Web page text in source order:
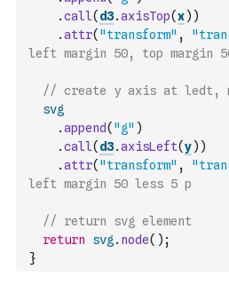
.call( d3.axisTop(x) )
.attr( "transform" ,
left margin 50, top margin
// create y axis at ledt,
svg
.append( "g" )
.call( d3.axisLeft(y) )
.attr( "transform" ,
left margin 50 less 5 p
// return svg element
return
svg . node( ) ;
}